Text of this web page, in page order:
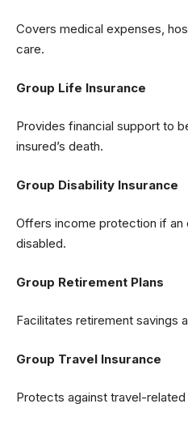
Covers medical expenses,
care.
Group Life Insurance
Provides financial support to
insured’s death.
Group Disability Insurance
Offers income protection if
disabled.
Group Retirement Plans
Facilitates retirement savings
Group Travel Insurance
Protects against travel-related